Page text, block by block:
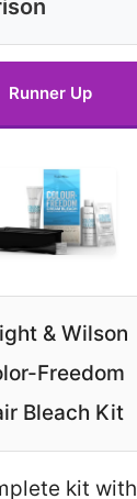
Runner Up
& Wilson
Freedom
Bleach Kit
kit with